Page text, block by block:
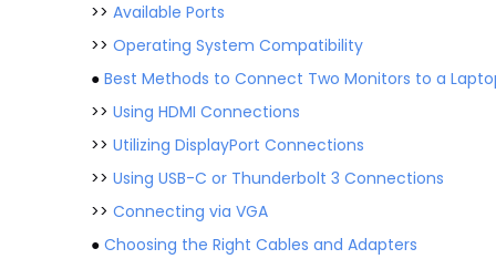
>> Available Ports
>> Operating System Compatibility
● Best Methods to Connect Two Monitors to a
>> Using HDMI Connections
>> Utilizing DisplayPort Connections
>> Using USB-C or Thunderbolt 3 Connections
>> Connecting via VGA
● Choosing the Right Cables and Adapters